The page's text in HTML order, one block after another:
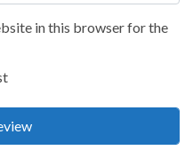
in this browser for the